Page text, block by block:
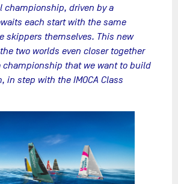
championship, driven by a
each start with the same
skippers themselves. This new
two worlds even closer together
championship that we want to build
in step with the IMOCA Class